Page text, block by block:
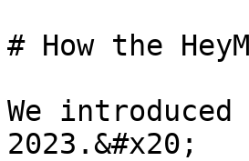
# How the
We
2023.&#x20;